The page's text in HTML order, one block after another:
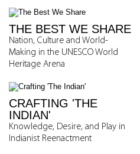
THE BEST WE SHARE
Nation, Culture and World-
Making in the UNESCO World
Heritage Arena
CRAFTING 'THE
INDIAN'
Knowledge, Desire, and Play in
Indianist Reenactment